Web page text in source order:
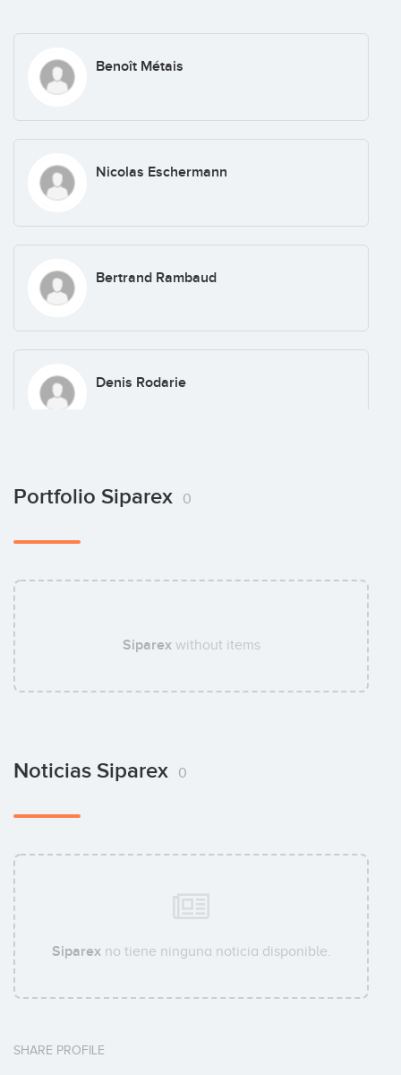
Benoît Métais
Nicolas Eschermann
Bertrand Rambaud
Denis Rodarie
Pierre Bordeaux Montrieux
Jérôme Burtin
Portfolio Siparex 0
Siparexwithout items
Noticias Siparex 0
Siparexno tiene ninguna noticia disponible.
SHARE PROFILE